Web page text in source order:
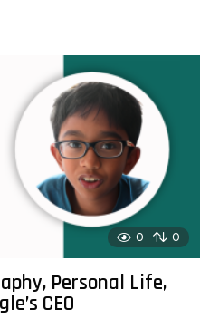
0 0
Personal Life,
CEO